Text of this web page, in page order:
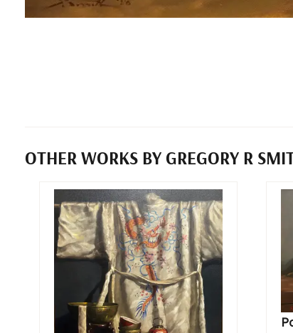
OTHER WORKS BY GREGORY R